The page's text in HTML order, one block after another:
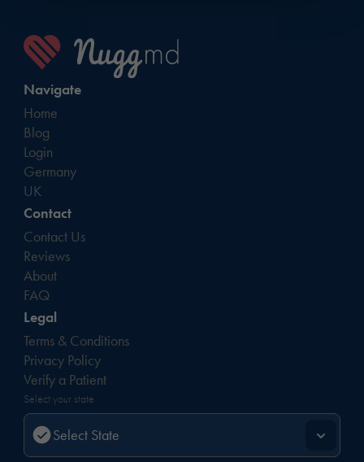
Navigate
Home
Blog
Login
Germany
UK
Contact
Contact Us
Reviews
About
FAQ
Legal
Terms & Conditions
Privacy Policy
Verify a Patient
Select your state